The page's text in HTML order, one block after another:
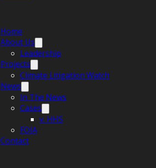
Home
About Us
Leadership
Projects
Climate Litigation Watch
News
In The News
Cases
v. HHS
FOIA
Contact